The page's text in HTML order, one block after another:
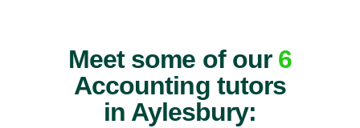
Meet some of our 6
Accounting tutors
in Aylesbury: